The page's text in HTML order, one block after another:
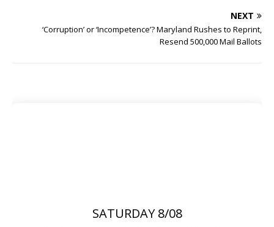
NEXT
‘Corruption’ or ‘Incompetence’? Maryland Rushes to Reprint,
Resend 500,000 Mail Ballots
SATURDAY 8/08